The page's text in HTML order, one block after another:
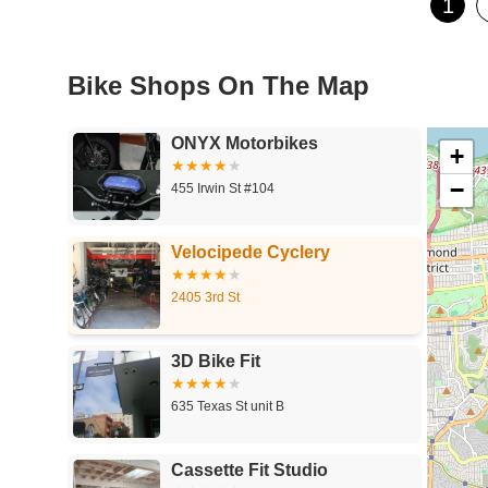
1
Bike Shops On The Map
ONYX Motorbikes
455 Irwin St #104
Velocipede Cyclery
2405 3rd St
3D Bike Fit
635 Texas St unit B
Cassette Fit Studio
+
−